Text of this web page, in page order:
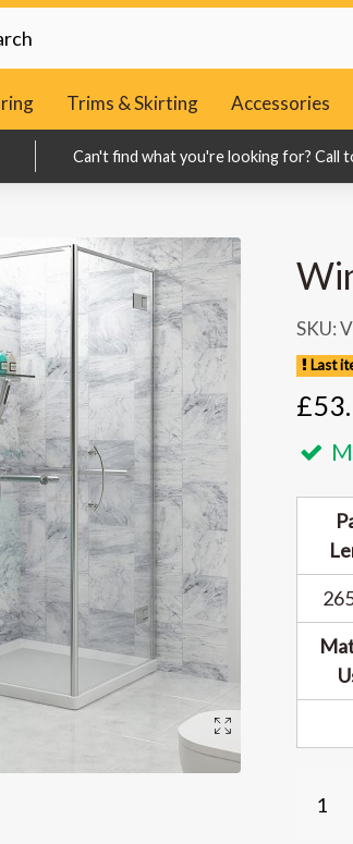
Trims & Skirting Accessories
Can't find what you're looking for? Call
Can't find what you're looking for? Call
SKU:
Last